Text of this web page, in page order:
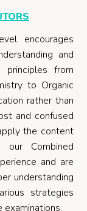
encourages
and
principles from
to Organic
rather than
and confused
the content
Combined
and are
understanding
strategies